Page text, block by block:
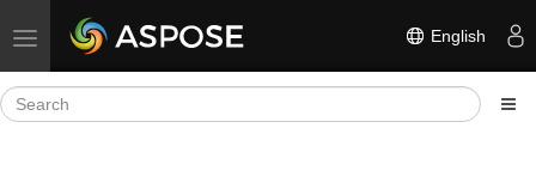
Toggle navigation English